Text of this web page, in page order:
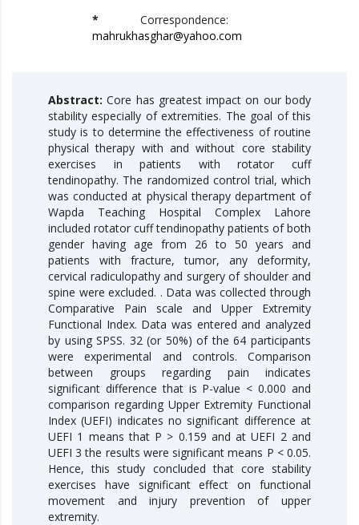
* Correspondence:
mahrukhasghar@yahoo.com
Abstract: Core has greatest impact on our body
stability especially of extremities. The goal of this
study is to determine the effectiveness of routine
physical therapy with and without core stability
exercises in patients with rotator cuff
tendinopathy. The randomized control trial, which
was conducted at physical therapy department of
Wapda Teaching Hospital Complex Lahore
included rotator cuff tendinopathy patients of both
gender having age from 26 to 50 years and
patients with fracture, tumor, any deformity,
cervical radiculopathy and surgery of shoulder and
spine were excluded. . Data was collected through
Comparative Pain scale and Upper Extremity
Functional Index. Data was entered and analyzed
by using SPSS. 32 (or 50%) of the 64 participants
were experimental and controls. Comparison
between groups regarding pain indicates
significant difference that is P-value < 0.000 and
comparison regarding Upper Extremity Functional
Index (UEFI) indicates no significant difference at
UEFI 1 means that P > 0.159 and at UEFI 2 and
UEFI 3 the results were significant means P < 0.05.
Hence, this study concluded that core stability
exercises have significant effect on functional
movement and injury prevention of upper
extremity.